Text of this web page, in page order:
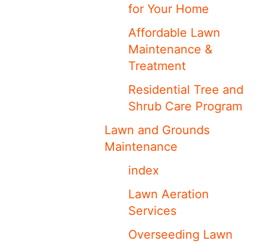
for Your Home
Affordable Lawn
Maintenance &
Treatment
Residential Tree and
Shrub Care Program
Lawn and Grounds
Maintenance
index
Lawn Aeration
Services
Overseeding Lawn